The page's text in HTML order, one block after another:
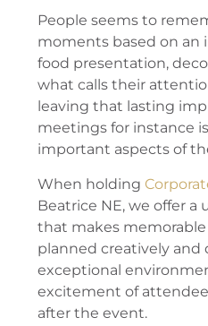
People seems to
moments based on an
food presentation,
what calls their
leaving that lasting
meetings for instance
important aspects of
When holding
Beatrice NE, we offer a
that makes
planned creatively and
exceptional
excitement of
after the event.